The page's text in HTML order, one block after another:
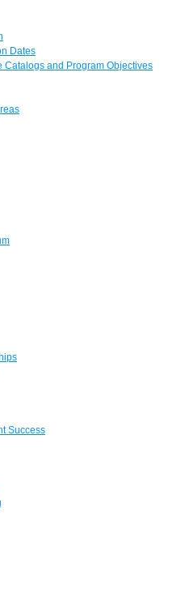
Dates
and Program Objectives
Success